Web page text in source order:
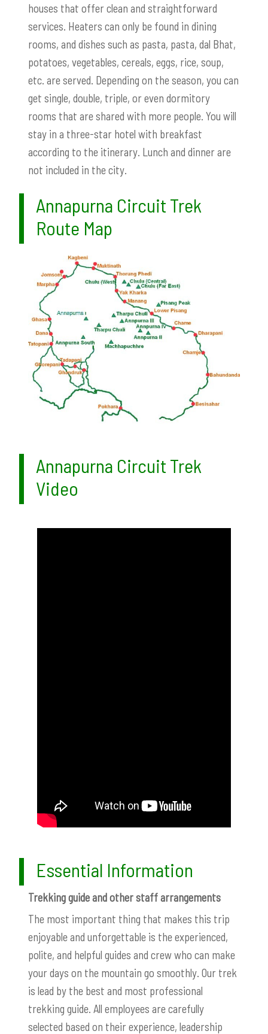
houses that offer clean and straightforward
services. Heaters can only be found in dining
rooms, and dishes such as pasta, pasta, dal Bhat,
potatoes, vegetables, cereals, eggs, rice, soup,
etc. are served. Depending on the season, you can
get single, double, triple, or even dormitory
rooms that are shared with more people. You will
stay in a three-star hotel with breakfast
according to the itinerary. Lunch and dinner are
not included in the city.
Annapurna Circuit Trek
Route Map
Annapurna Circuit Trek
Video
Essential Information
Trekking guide and other staff arrangements
The most important thing that makes this trip
enjoyable and unforgettable is the experienced,
polite, and helpful guides and crew who can make
your days on the mountain go smoothly. Our trek
is lead by the best and most professional
trekking guide. All employees are carefully
selected based on their experience, leadership